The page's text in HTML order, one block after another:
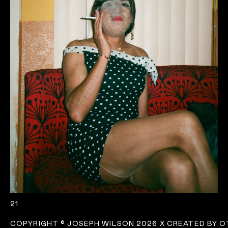
21
COPYRIGHT© JOSEPH WILSON 2026 X CREATED BY